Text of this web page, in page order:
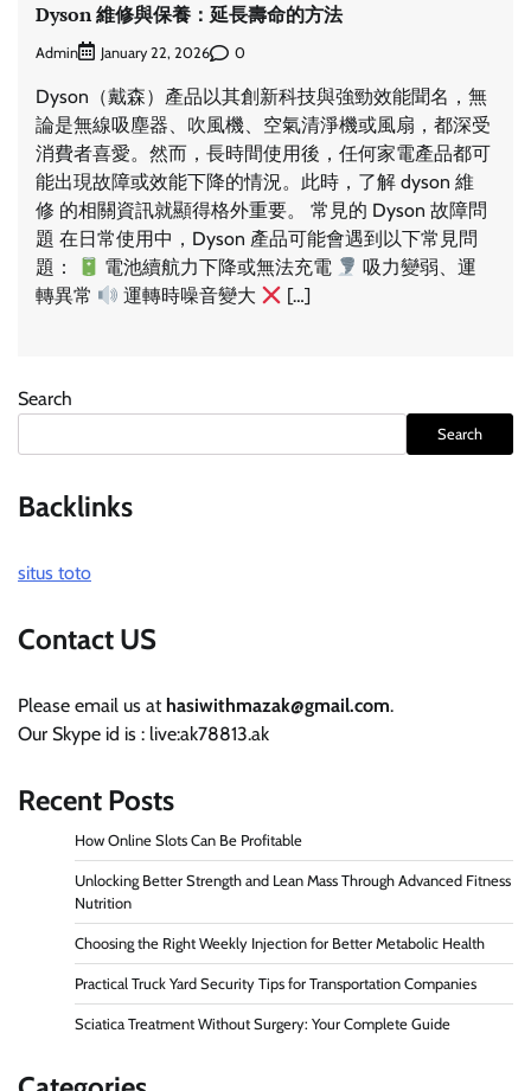
Dyson 維修與保養：延長壽命的方法
Admin January 22, 2026 0
Dyson（戴森）產品以其創新科技與強勁效能聞名，無
論是無線吸塵器、吹風機、空氣清淨機或風扇，都深受
消費者喜愛。然而，長時間使用後，任何家電產品都可
能出現故障或效能下降的情況。此時，了解 dyson 維
修 的相關資訊就顯得格外重要。 常見的 Dyson 故障問
題 在日常使用中，Dyson 產品可能會遇到以下常見問
題：
電池續航力下降或無法充電
吸力變弱、運
轉異常
運轉時噪音變大 […]
Search
Search
Backlinks
situs toto
Contact US
Please email us at hasiwithmazak@gmail.com.
Our Skype id is : live:ak78813.ak
Recent Posts
How Online Slots Can Be Profitable
Unlocking Better Strength and Lean Mass Through Advanced Fitness
Nutrition
Choosing the Right Weekly Injection for Better Metabolic Health
Practical Truck Yard Security Tips for Transportation Companies
Sciatica Treatment Without Surgery: Your Complete Guide